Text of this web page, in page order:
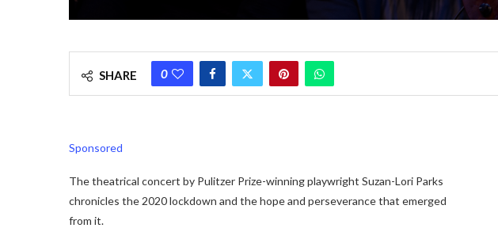
SHARE 0
Sponsored
The theatrical concert by Pulitzer Prize-winning playwright Suzan-Lori Parks
chronicles the 2020 lockdown and the hope and perseverance that emerged
from it.